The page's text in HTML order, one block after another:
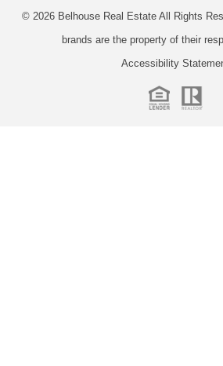
© 2026 Belhouse Real Estate All Rights
brands are the property of their
Accessibility